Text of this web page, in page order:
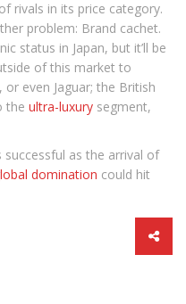
rivals in its price category.
problem: Brand cachet.
status in Japan, but it’ll be
of this market to
even Jaguar; the British
the ultra-luxury segment,
successful as the arrival of
domination could hit